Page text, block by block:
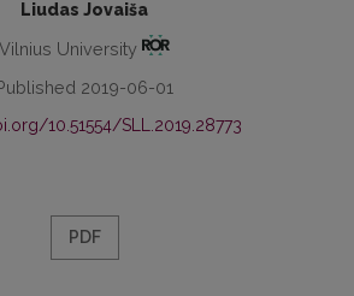
Liudas Jovaiša
Vilnius University
2019-06-01
10.51554/SLL.2019.28773
PDF